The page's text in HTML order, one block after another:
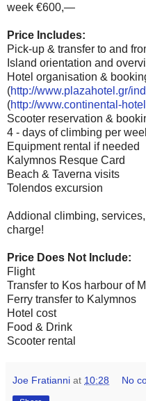
week €600,—
Price Includes:
Pick-up & transfer to and
Island orientation and
Hotel organisation &
(http://www.plazahotel.gr/
(http://www.continental-
Scooter reservation &
4 - days of climbing per
Equipment rental if needed
Kalymnos Resque Card
Beach & Taverna visits
Tolendos excursion
Addional climbing,
charge!
Price Does Not Include:
Flight
Transfer to Kos harbour of
Ferry transfer to Kalymnos
Hotel cost
Food & Drink
Scooter rental
Joe Fratianni at 10:28 No